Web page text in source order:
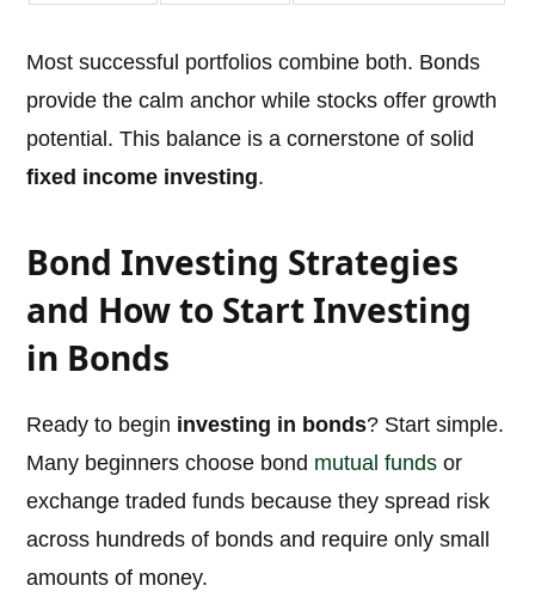
Most successful portfolios combine both. Bonds
provide the calm anchor while stocks offer growth
potential. This balance is a cornerstone of solid
fixed income investing.
Bond Investing Strategies
and How to Start Investing
in Bonds
Ready to begin investing in bonds? Start simple.
Many beginners choose bond mutual funds or
exchange traded funds because they spread risk
across hundreds of bonds and require only small
amounts of money.